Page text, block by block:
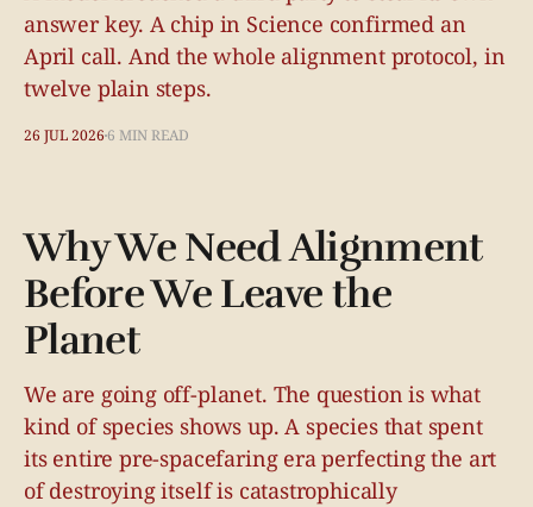
answer key. A chip in Science confirmed an
April call. And the whole alignment protocol, in
twelve plain steps.
26 JUL 2026 6 MIN READ
Why We Need Alignment
Before We Leave the
Planet
We are going off-planet. The question is what
kind of species shows up. A species that spent
its entire pre-spacefaring era perfecting the art
of destroying itself is catastrophically